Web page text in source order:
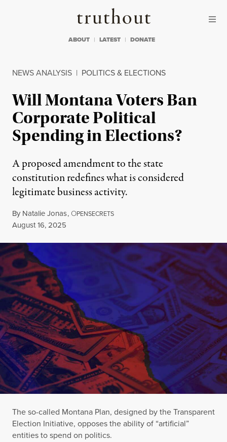
Truthout
ABOUT LATEST DONATE
NEWS ANALYSIS | POLITICS & ELECTIONS
Will Montana Voters Ban
Corporate Political
Spending in Elections?
A proposed amendment to the state
constitution redefines what is considered
legitimate business activity.
By Natalie Jonas, OPENSECRETS
Published
August 16, 2025
The so-called Montana Plan, designed by the Transparent
Election Initiative, opposes the ability of “artificial”
entities to spend on politics.